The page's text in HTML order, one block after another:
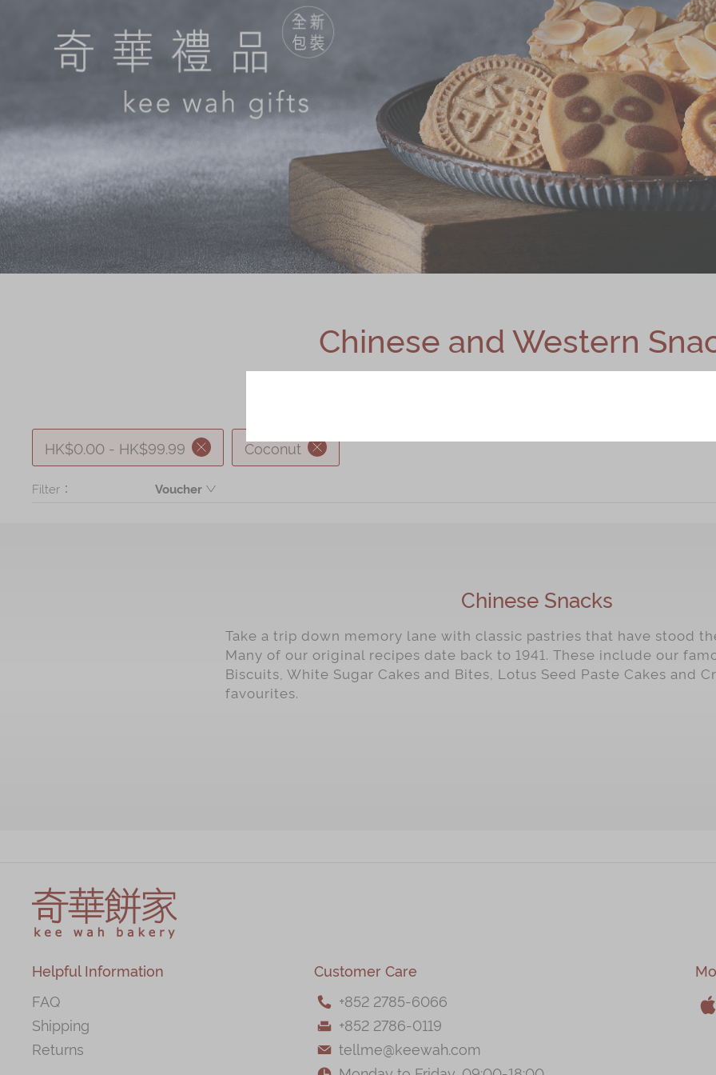
Chinese Wedding
Traditions
KeeWah Blog
Chinese and
Western Snacks
Seasonal
Chinese Tea
LINE FRIENDS
Collection
All Products
Product Catalog
Chinese and Western
HK$0.00 - HK$99.99 Coconut
Filter：
Voucher
Chinese Snacks
Take a trip down memory lane with classic pastries that have stood
Many of our original recipes date back to 1941. These include our
Biscuits, White Sugar Cakes and Bites, Lotus Seed Paste Cakes and
favourites.
Helpful Information
FAQ
Shipping
Returns
Customer Care
 +852 2785-6066
 +852 2786-0119
 tellme@keewah.com